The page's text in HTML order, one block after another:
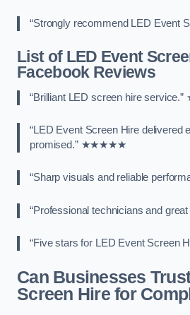
“Strongly recommend LED
List of LED Event
Facebook Reviews
“Brilliant LED screen hire
“LED Event Screen Hire delivered
promised.” ★★★★★
“Sharp visuals and reliable
“Professional technicians and
“Five stars for LED Event
Can Businesses
Screen Hire for